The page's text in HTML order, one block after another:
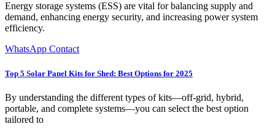
Energy storage systems (ESS) are vital for balancing supply and
demand, enhancing energy security, and increasing power system
efficiency.
WhatsApp Contact
Top 5 Solar Panel Kits for Shed: Best Options for 2025
By understanding the different types of kits—off-grid, hybrid,
portable, and complete systems—you can select the best option
tailored to